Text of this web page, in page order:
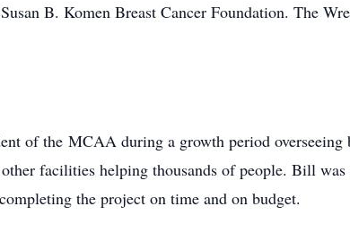
B. Komen Breast Cancer Foundation. The
of the MCAA during a growth period overseeing
facilities helping thousands of people. Bill was
the project on time and on budget.